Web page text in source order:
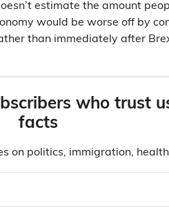
estimate the amount
would be worse off by
than immediately after
who trust
facts
on politics, immigration,